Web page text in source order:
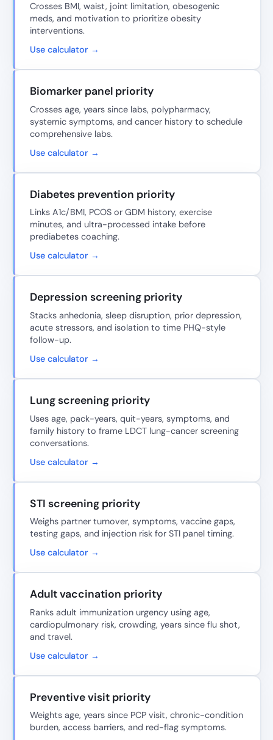
Crosses BMI, waist, joint limitation, obesogenic
meds, and motivation to prioritize obesity
interventions.
Use calculator →
Biomarker panel priority
Crosses age, years since labs, polypharmacy,
systemic symptoms, and cancer history to schedule
comprehensive labs.
Use calculator →
Diabetes prevention priority
Links A1c/BMI, PCOS or GDM history, exercise
minutes, and ultra-processed intake before
prediabetes coaching.
Use calculator →
Depression screening priority
Stacks anhedonia, sleep disruption, prior depression,
acute stressors, and isolation to time PHQ-style
follow-up.
Use calculator →
Lung screening priority
Uses age, pack-years, quit-years, symptoms, and
family history to frame LDCT lung-cancer screening
conversations.
Use calculator →
STI screening priority
Weighs partner turnover, symptoms, vaccine gaps,
testing gaps, and injection risk for STI panel timing.
Use calculator →
Adult vaccination priority
Ranks adult immunization urgency using age,
cardiopulmonary risk, crowding, years since flu shot,
and travel.
Use calculator →
Preventive visit priority
Weights age, years since PCP visit, chronic-condition
burden, access barriers, and red-flag symptoms.